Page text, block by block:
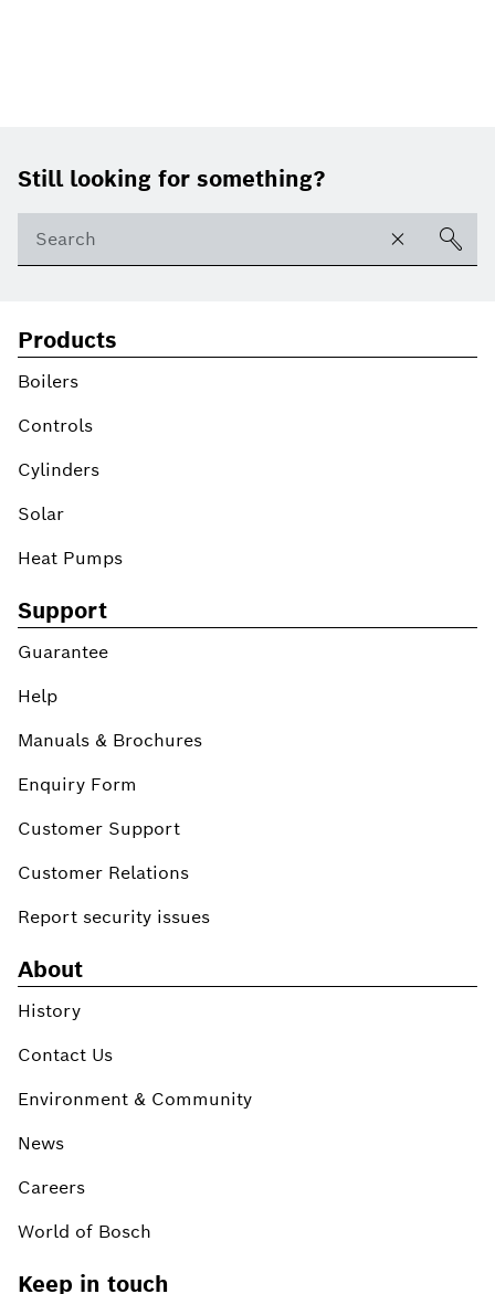
Footer
Still looking for something?
Products
Boilers
Controls
Cylinders
Solar
Heat Pumps
Support
Guarantee
Help
Manuals & Brochures
Enquiry Form
Customer Support
Customer Relations
Report security issues
About
History
Contact Us
Environment & Community
News
Careers
World of Bosch
Keep in touch